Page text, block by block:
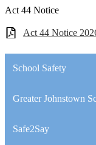
Act 44 Notice
Act 44 Notice
School Safety
Greater Johnstown
Safe2Say